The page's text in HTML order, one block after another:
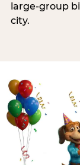
large-group
city.